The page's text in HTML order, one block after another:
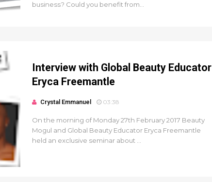
business? Could you benefit from...
Interview with Global Beauty Educator
Eryca Freemantle
Crystal Emmanuel 03:38
On the morning of Monday 27th February 2017 Beauty
Mogul and Global Beauty Educator Eryca Freemantle
held an exclusive seminar about ...